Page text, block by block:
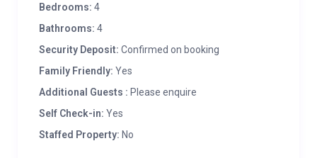
Bedrooms: 4
Bathrooms: 4
Security Deposit: Confirmed on booking
Family Friendly: Yes
Additional Guests : Please enquire
Self Check-in: Yes
Staffed Property: No